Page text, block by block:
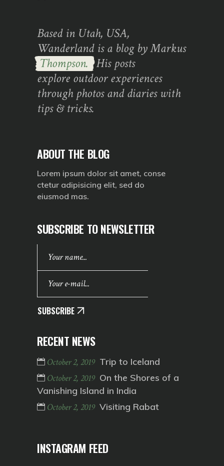
Based in Utah, USA,
Wanderland is a blog by Markus
Thompson. His posts
explore outdoor experiences
through photos and diaries with
tips & tricks.
ABOUT THE BLOG
Lorem ipsum dolor sit amet, conse
ctetur adipisicing elit, sed do
eiusmod mas.
SUBSCRIBE TO NEWSLETTER
SUBSCRIBE
RECENT NEWS
October 2, 2019 Trip to Iceland
October 2, 2019 On the Shores of a
Vanishing Island in India
October 2, 2019 Visiting Rabat
INSTAGRAM FEED